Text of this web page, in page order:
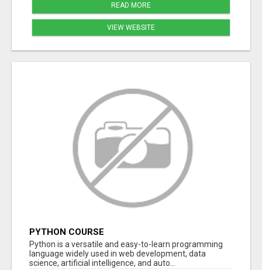
READ MORE
VIEW WEBSITE
PYTHON COURSE
Python is a versatile and easy-to-learn programming
language widely used in web development, data
science, artificial intelligence, and auto...